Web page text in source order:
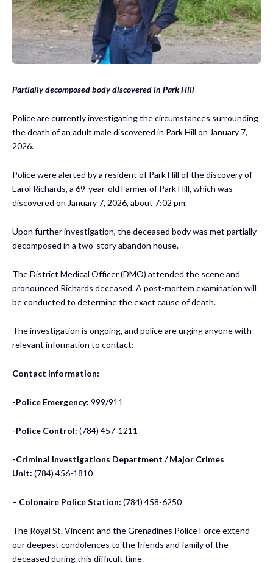
Partially decomposed body discovered in Park Hill
Police are currently investigating the circumstances surrounding
the death of an adult male discovered in Park Hill on January 7,
2026.
Police were alerted by a resident of Park Hill of the discovery of
Earol Richards, a 69-year-old Farmer of Park Hill, which was
discovered on January 7, 2026, about 7:02 pm.
Upon further investigation, the deceased body was met partially
decomposed in a two-story abandon house.
The District Medical Officer (DMO) attended the scene and
pronounced Richards deceased. A post-mortem examination will
be conducted to determine the exact cause of death.
The investigation is ongoing, and police are urging anyone with
relevant information to contact:
Contact Information:
-Police Emergency: 999/911
-Police Control: (784) 457-1211
-Criminal Investigations Department / Major Crimes
Unit: (784) 456-1810
– Colonaire Police Station: (784) 458-6250
The Royal St. Vincent and the Grenadines Police Force extend
our deepest condolences to the friends and family of the
deceased during this difficult time.